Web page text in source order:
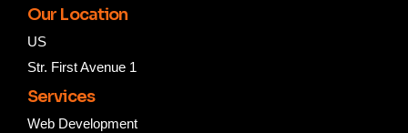
Our Location
US
Str. First Avenue 1
Services
Web Development